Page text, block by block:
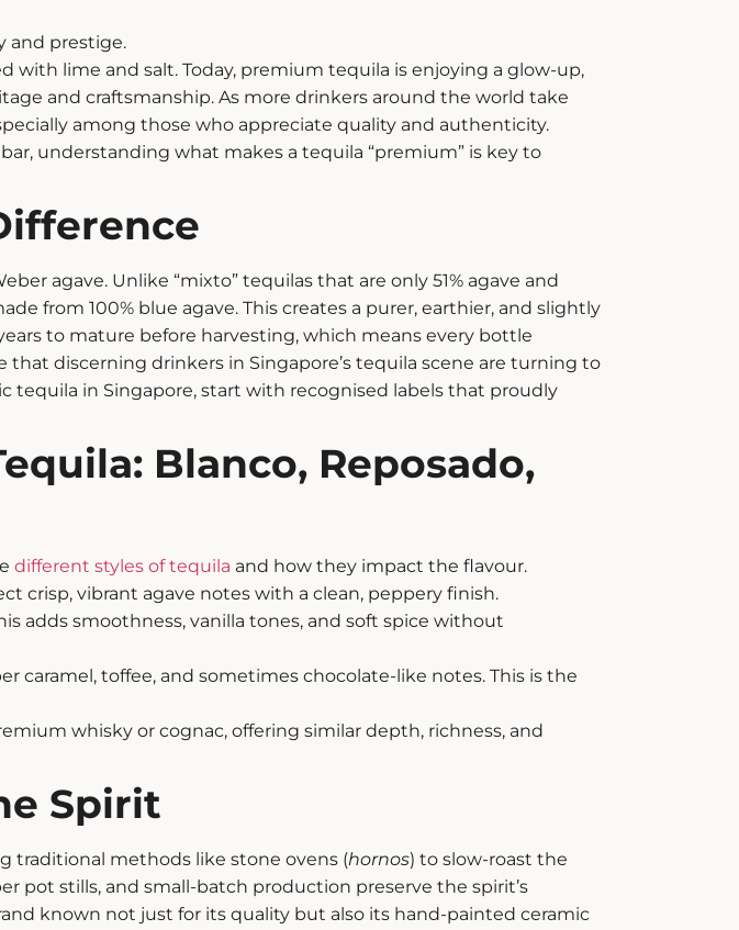
and prestige.
with lime and salt. Today, premium tequila is enjoying a glow-up,
and craftsmanship. As more drinkers around the world take
among those who appreciate quality and authenticity.
understanding what makes a tequila “premium” is key to
agave. Unlike “mixto” tequilas that are only 51% agave and
from 100% blue agave. This creates a purer, earthier, and slightly
to mature before harvesting, which means every bottle
discerning drinkers in Singapore’s tequila scene are turning to
tequila in Singapore, start with recognised labels that proudly
Blanco, Reposado,
different styles of tequila and how they impact the flavour.
crisp, vibrant agave notes with a clean, peppery finish.
adds smoothness, vanilla tones, and soft spice without
caramel, toffee, and sometimes chocolate-like notes. This is the
whisky or cognac, offering similar depth, richness, and
Spirit
traditional methods like stone ovens (hornos) to slow-roast the
pot stills, and small-batch production preserve the spirit’s
known not just for its quality but also its hand-painted ceramic